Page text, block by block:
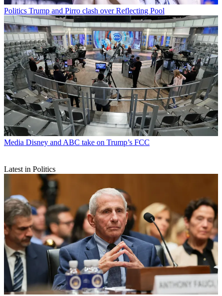
Politics Trump and Pirro clash over Reflecting Pool
Media Disney and ABC take on Trump’s FCC
Latest in Politics